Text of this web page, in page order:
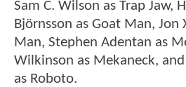
Sam C. Wilson as Trap Jaw,
Björnsson as Goat Man, Jon
Man, Stephen Adentan as
Wilkinson as Mekaneck,
as Roboto.